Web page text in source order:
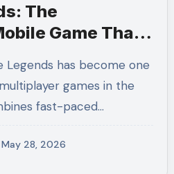
The
Game That
games in the
fast-paced…
May 28, 2026